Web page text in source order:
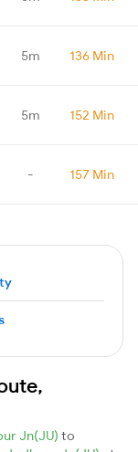
5m 136 Min
5m 152 Min
- 157 Min
Jn(JU) to